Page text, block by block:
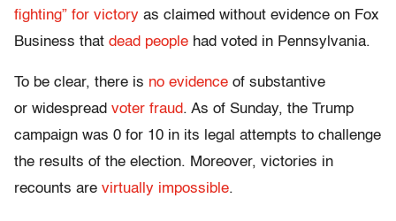
fighting” for victory as claimed without evidence on Fox
Business that dead people had voted in Pennsylvania.
To be clear, there is no evidence of substantive
or widespread voter fraud. As of Sunday, the Trump
campaign was 0 for 10 in its legal attempts to challenge
the results of the election. Moreover, victories in
recounts are virtually impossible.